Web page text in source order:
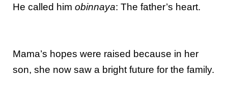
He called him obinnaya: The father’s heart.
Mama’s hopes were raised because in her
son, she now saw a bright future for the family.